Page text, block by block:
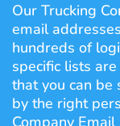
Our Trucking
email
hundreds of
specific lists
that you can be
by the right
Company